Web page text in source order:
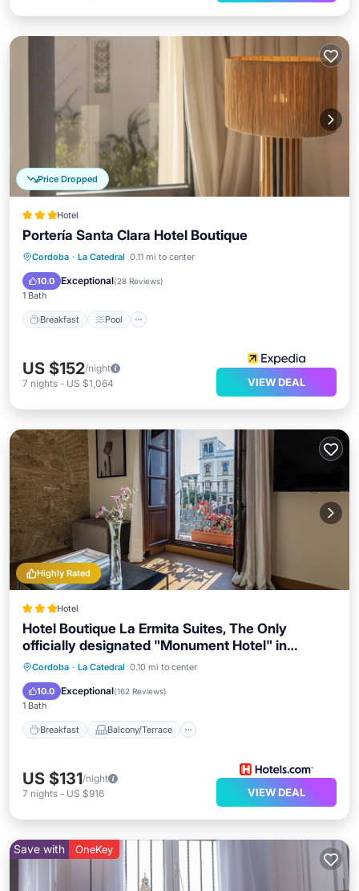
Price Dropped
Hotel
Portería Santa Clara Hotel Boutique
Cordoba · La Catedral 0.11 mi to center
10.0 Exceptional(28 Reviews)
1 Bath
Breakfast Pool
Breakfast Pool
Internet
US $152/night
7 nights - US $1,064 VIEW DEAL
Highly Rated
Hotel
Hotel Boutique La Ermita Suites, The Only
officially designated "Monument Hotel" in
Córdoba
Cordoba · La Catedral 0.10 mi to center
10.0 Exceptional(162 Reviews)
1 Bath
Breakfast Balcony/Terrace
Breakfast Balcony/Terrace
Air Conditioner
US $131/night
7 nights - US $916 VIEW DEAL
Save with OneKey